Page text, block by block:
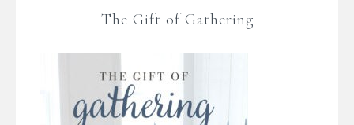
The Gift of Gathering